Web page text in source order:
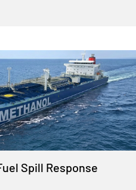
Spill Response